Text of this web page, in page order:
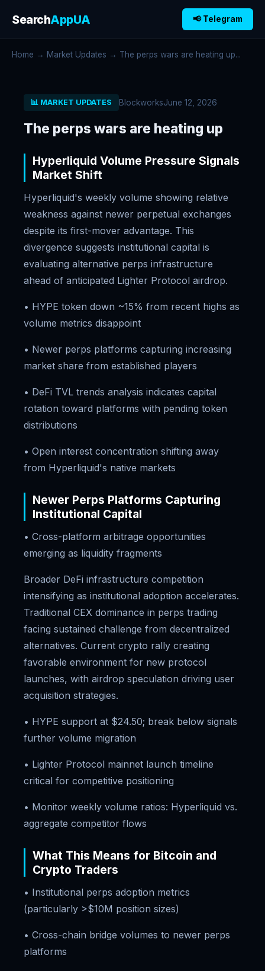
SearchAppUA 📢 Telegram
Home → Market Updates → The perps wars are heating up...
📊 MARKET UPDATES BlockworksJune 12, 2026
The perps wars are heating up
Hyperliquid Volume Pressure Signals
Market Shift
Hyperliquid's weekly volume showing relative
weakness against newer perpetual exchanges
despite its first-mover advantage. This
divergence suggests institutional capital is
evaluating alternative perps infrastructure
ahead of anticipated Lighter Protocol airdrop.
• HYPE token down ~15% from recent highs as
volume metrics disappoint
• Newer perps platforms capturing increasing
market share from established players
• DeFi TVL trends analysis indicates capital
rotation toward platforms with pending token
distributions
• Open interest concentration shifting away
from Hyperliquid's native markets
Newer Perps Platforms Capturing
Institutional Capital
• Cross-platform arbitrage opportunities
emerging as liquidity fragments
Broader DeFi infrastructure competition
intensifying as institutional adoption accelerates.
Traditional CEX dominance in perps trading
facing sustained challenge from decentralized
alternatives. Current crypto rally creating
favorable environment for new protocol
launches, with airdrop speculation driving user
acquisition strategies.
• HYPE support at $24.50; break below signals
further volume migration
• Lighter Protocol mainnet launch timeline
critical for competitive positioning
• Monitor weekly volume ratios: Hyperliquid vs.
aggregate competitor flows
What This Means for Bitcoin and
Crypto Traders
• Institutional perps adoption metrics
(particularly >$10M position sizes)
• Cross-chain bridge volumes to newer perps
platforms